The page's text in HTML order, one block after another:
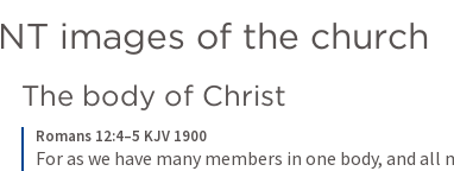
NT images of the church
The body of Christ
Romans 12:4–5 KJV 1900
For as we have many members in one body, and